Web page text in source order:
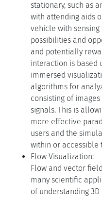
stationary, such as
with attending aids
vehicle with sensing
possibilities and
and potentially
interaction is based
immersed
algorithms for
consisting of
signals. This is
more effective
users and the
within or accessible
Flow Visualization:
Flow and vector
many scientific
of understanding